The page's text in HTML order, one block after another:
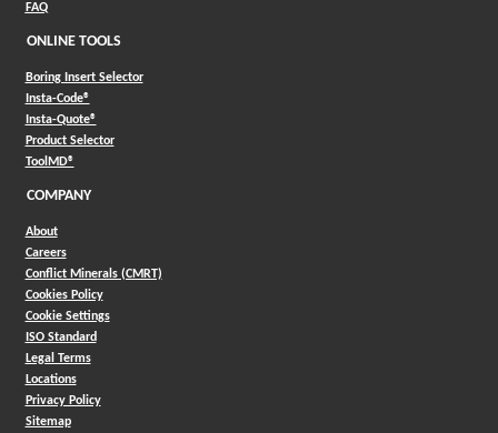
FAQ
ONLINE TOOLS
Boring Insert Selector
Insta-Code®(Opens in a new window)
Insta-Quote®(Opens in a new window)
Product Selector(Opens in a new window)
ToolMD®(Opens in a new window)
COMPANY
About
Careers
Conflict Minerals (CMRT)
Cookies Policy
Cookie Settings
ISO Standard
Legal Terms
Locations
Privacy Policy
Sitemap